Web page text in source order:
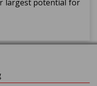
largest potential for